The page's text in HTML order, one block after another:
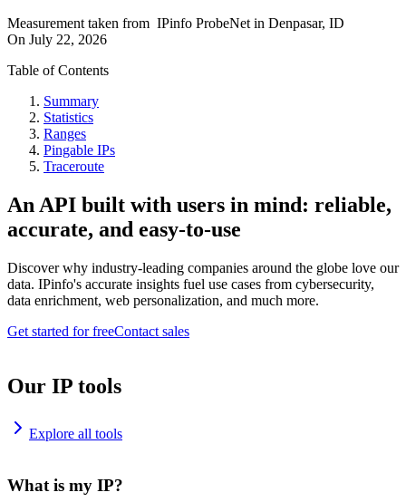
Measurement taken from IPinfo ProbeNet in Denpasar, ID
On July 22, 2026
Table of Contents
Summary
Statistics
Ranges
Pingable IPs
Traceroute
An API built with users in mind: reliable,
accurate, and easy-to-use
Discover why industry-leading companies around the globe love our
data. IPinfo's accurate insights fuel use cases from cybersecurity,
data enrichment, web personalization, and much more.
Get started for freeContact sales
Our IP tools
Explore all tools
What is my IP?